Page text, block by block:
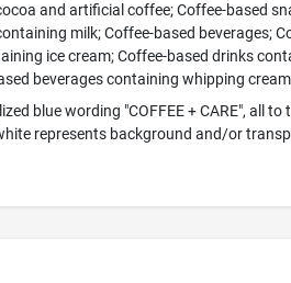
and artificial coffee; Coffee-based
milk; Coffee-based beverages;
ice cream; Coffee-based drinks
beverages containing whipping
blue wording "COFFEE + CARE", all to
represents background and/or